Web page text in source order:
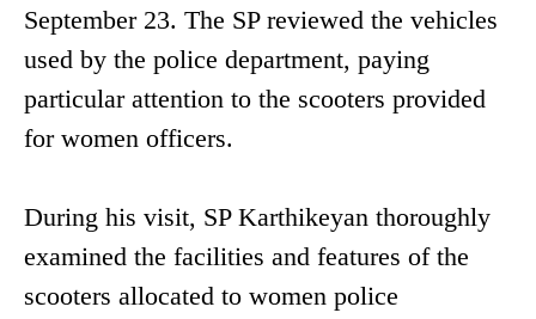
September 23. The SP reviewed the vehicles
used by the police department, paying
particular attention to the scooters provided
for women officers.
During his visit, SP Karthikeyan thoroughly
examined the facilities and features of the
scooters allocated to women police